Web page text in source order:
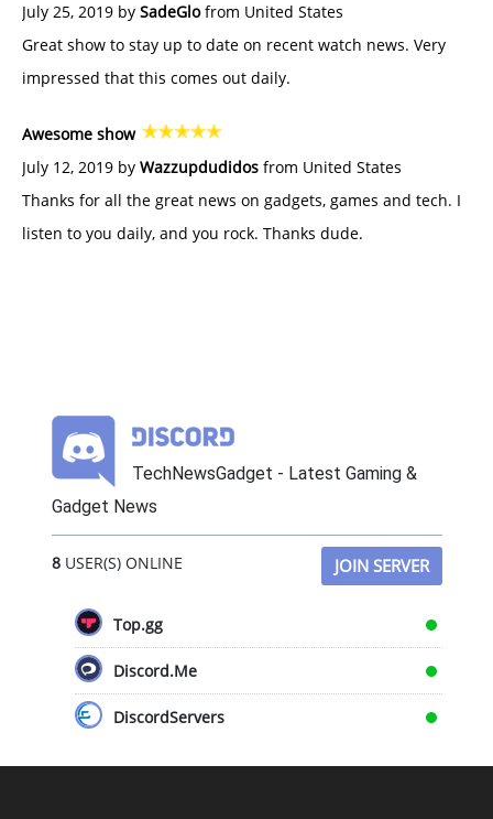
July 25, 2019 by SadeGlofrom United States
Great show to stay up to date on recent watch news. Very
impressed that this comes out daily.
Awesome show
July 12, 2019 by Wazzupdudidos from United States
Thanks for all the great news on gadgets, games and tech. I
listen to you daily, and you rock. Thanks dude.
TechNewsGadget - Latest Gaming &
Gadget News
8USER(S) ONLINE JOIN SERVER
Top.gg
Discord.Me
DiscordServers